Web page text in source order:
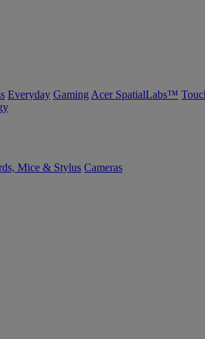
Everyday Gaming Acer SpatialLabs™
Mice & Stylus Cameras